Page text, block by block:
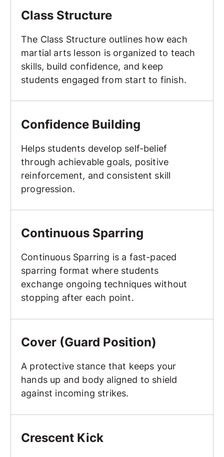
Class Structure
The Class Structure outlines how each
martial arts lesson is organized to teach
skills, build confidence, and keep
students engaged from start to finish.
Confidence Building
Helps students develop self-belief
through achievable goals, positive
reinforcement, and consistent skill
progression.
Continuous Sparring
Continuous Sparring is a fast-paced
sparring format where students
exchange ongoing techniques without
stopping after each point.
Cover (Guard Position)
A protective stance that keeps your
hands up and body aligned to shield
against incoming strikes.
Crescent Kick